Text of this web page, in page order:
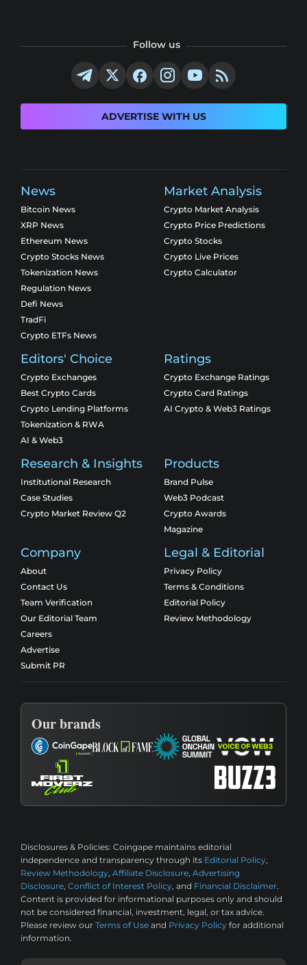
Follow us
ADVERTISE WITH US
News
Bitcoin News
XRP News
Ethereum News
Crypto Stocks News
Tokenization News
Regulation News
Defi News
TradFi
Crypto ETFs News
Market Analysis
Crypto Market Analysis
Crypto Price Predictions
Crypto Stocks
Crypto Live Prices
Crypto Calculator
Editors' Choice
Crypto Exchanges
Best Crypto Cards
Crypto Lending Platforms
Tokenization & RWA
AI & Web3
Ratings
Crypto Exchange Ratings
Crypto Card Ratings
AI Crypto & Web3 Ratings
Research & Insights
Institutional Research
Case Studies
Crypto Market Review Q2
Products
Brand Pulse
Web3 Podcast
Crypto Awards
Magazine
Company
About
Contact Us
Team Verification
Our Editorial Team
Careers
Advertise
Submit PR
Legal & Editorial
Privacy Policy
Terms & Conditions
Editorial Policy
Review Methodology
Our brands
Disclosures & Policies: Coingape maintains editorial
independence and transparency through its Editorial Policy,
Review Methodology, Affiliate Disclosure, Advertising
Disclosure, Conflict of Interest Policy, and Financial Disclaimer.
Content is provided for informational purposes only and should
not be considered financial, investment, legal, or tax advice.
Please review our Terms of Use and Privacy Policy for additional
information.